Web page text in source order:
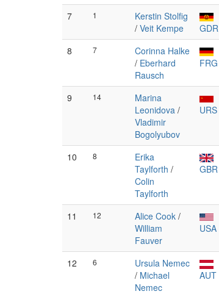
7 1
Kerstin Stolfig
/ Veit Kempe GDR
8 7
Corinna Halke
/ Eberhard
Rausch
FRG
9 14
Marina
Leonidova /
Vladimir
Bogolyubov
URS
10 8
Erika
Taylforth /
Colin
Taylforth
GBR
11 12 Alice Cook /
William
Fauver
USA
12 6
Ursula Nemec
/ Michael
Nemec
AUT